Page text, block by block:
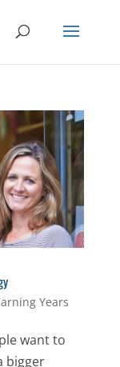
Years
want to
bigger